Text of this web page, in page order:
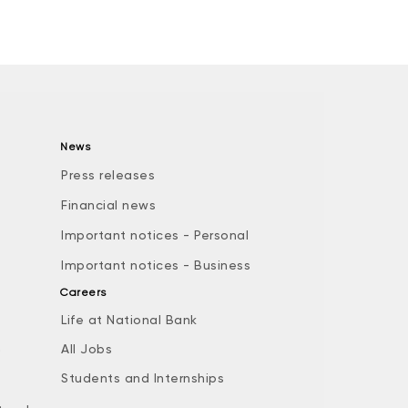
News
Press releases
Financial news
Important notices - Personal
Important notices - Business
Careers
Life at National Bank
All Jobs
Students and Internships